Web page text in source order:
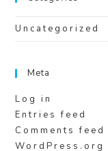
Uncategorized
Meta
Log in
Entries feed
Comments feed
WordPress.org